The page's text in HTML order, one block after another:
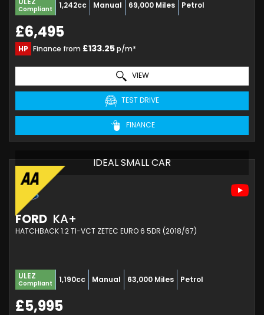
Compliant 1,242cc Manual 69,000 Miles Petrol
£6,495
HP Finance from £133.25p/m*
VIEW
TEST DRIVE
FINANCE
IDEAL SMALL CAR
FORD KA+
HATCHBACK 1.2 TI-VCT ZETEC EURO 6 5DR (2018/67)
ULEZ
Compliant 1,190cc Manual 63,000 Miles Petrol
£5,995